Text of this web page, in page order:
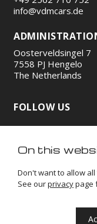
info@vdmcars.de
Oosterveldsingel 7
7558 PJ Hengelo
The Netherlands
FOLLOW US
https://http://https://
VDM Cars © 2026
On this
Don't want to allow
See ourprivacypage